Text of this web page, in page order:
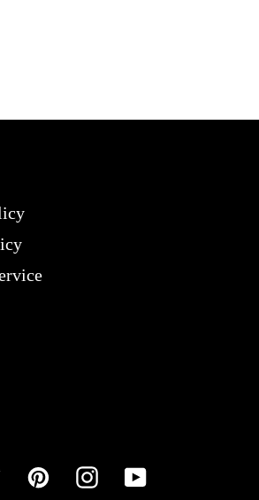
TwitterPinterestInstagramYouTube